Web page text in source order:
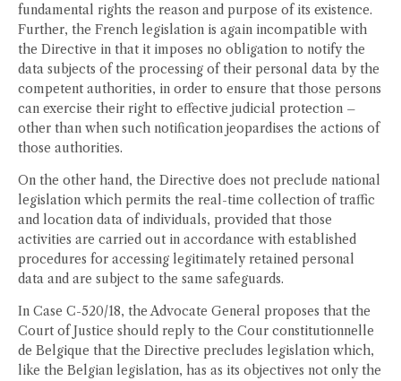
fundamental rights the reason and purpose of its existence.
Further, the French legislation is again incompatible with
the Directive in that it imposes no obligation to notify the
data subjects of the processing of their personal data by the
competent authorities, in order to ensure that those persons
can exercise their right to effective judicial protection –
other than when such notification jeopardises the actions of
those authorities.
On the other hand, the Directive does not preclude national
legislation which permits the real-time collection of traffic
and location data of individuals, provided that those
activities are carried out in accordance with established
procedures for accessing legitimately retained personal
data and are subject to the same safeguards.
In Case C-520/18, the Advocate General proposes that the
Court of Justice should reply to the Cour constitutionnelle
de Belgique that the Directive precludes legislation which,
like the Belgian legislation, has as its objectives not only the